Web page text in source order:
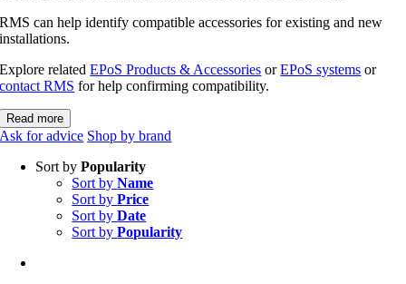
RMS can help identify compatible accessories for existing and new
installations.
Explore relatedEPoS Products & Accessories orEPoS systems or
contact RMS for help confirming compatibility.
Read more
Ask for advice Shop by brand
Sort byPopularity
Sort byName
Sort byPrice
Sort byDate
Sort byPopularity